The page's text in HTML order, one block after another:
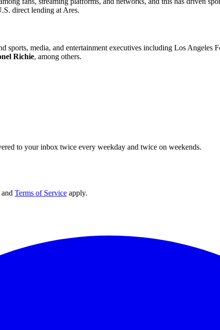
direct lending at Ares.
sports, media, and entertainment executives including Los
Richie, among others.
to your inbox twice every weekday and twice on weekends.
and Terms of Service apply.